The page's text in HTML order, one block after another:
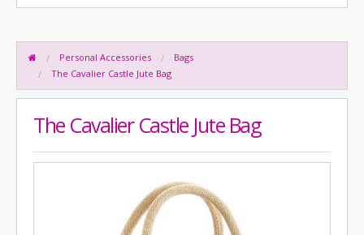
Personal Accessories
Bags
The Cavalier Castle Jute Bag
The Cavalier Castle Jute Bag